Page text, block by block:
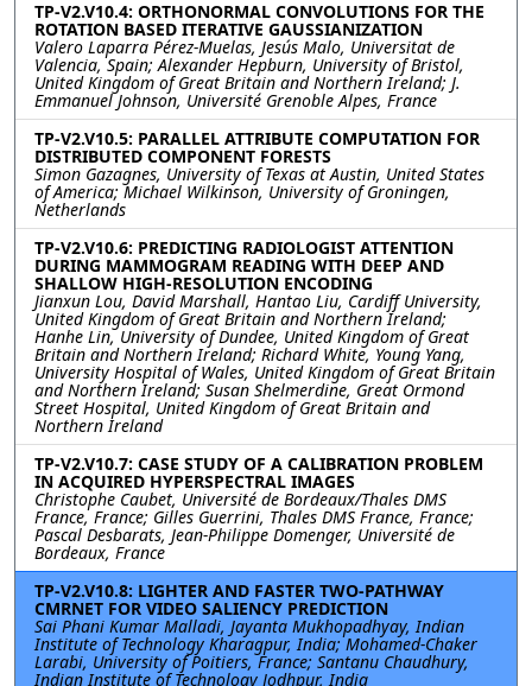
TP-V2.V10.4: ORTHONORMAL CONVOLUTIONS FOR THE
ROTATION BASED ITERATIVE GAUSSIANIZATION
Valero Laparra Pérez-Muelas, Jesús Malo, Universitat de
Valencia, Spain; Alexander Hepburn, University of Bristol,
United Kingdom of Great Britain and Northern Ireland; J.
Emmanuel Johnson, Université Grenoble Alpes, France
TP-V2.V10.5: PARALLEL ATTRIBUTE COMPUTATION FOR
DISTRIBUTED COMPONENT FORESTS
Simon Gazagnes, University of Texas at Austin, United States
of America; Michael Wilkinson, University of Groningen,
Netherlands
TP-V2.V10.6: PREDICTING RADIOLOGIST ATTENTION
DURING MAMMOGRAM READING WITH DEEP AND
SHALLOW HIGH-RESOLUTION ENCODING
Jianxun Lou, David Marshall, Hantao Liu, Cardiff University,
United Kingdom of Great Britain and Northern Ireland;
Hanhe Lin, University of Dundee, United Kingdom of Great
Britain and Northern Ireland; Richard White, Young Yang,
University Hospital of Wales, United Kingdom of Great Britain
and Northern Ireland; Susan Shelmerdine, Great Ormond
Street Hospital, United Kingdom of Great Britain and
Northern Ireland
TP-V2.V10.7: CASE STUDY OF A CALIBRATION PROBLEM
IN ACQUIRED HYPERSPECTRAL IMAGES
Christophe Caubet, Université de Bordeaux/Thales DMS
France, France; Gilles Guerrini, Thales DMS France, France;
Pascal Desbarats, Jean-Philippe Domenger, Université de
Bordeaux, France
TP-V2.V10.8: LIGHTER AND FASTER TWO-PATHWAY
CMRNET FOR VIDEO SALIENCY PREDICTION
Sai Phani Kumar Malladi, Jayanta Mukhopadhyay, Indian
Institute of Technology Kharagpur, India; Mohamed-Chaker
Larabi, University of Poitiers, France; Santanu Chaudhury,
Indian Institute of Technology Jodhpur, India